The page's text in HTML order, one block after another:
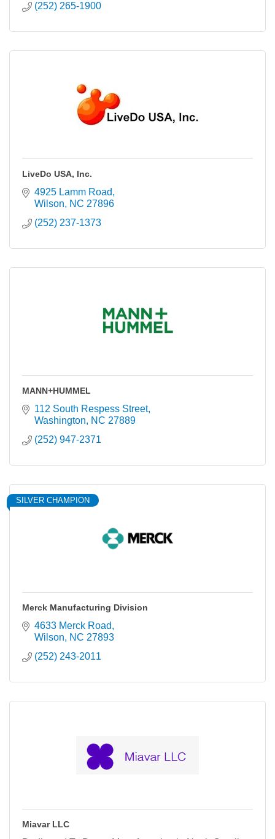
(252) 265-1900
LiveDo USA, Inc.
4925 Lamm Road
Wilson
NC 27896
(252) 237-1373
MANN+HUMMEL
112 South Respess Street
Washington
NC 27889
(252) 947-2371
SILVER CHAMPION
Merck Manufacturing Division
4633 Merck Road
Wilson
NC 27893
(252) 243-2011
Miavar LLC